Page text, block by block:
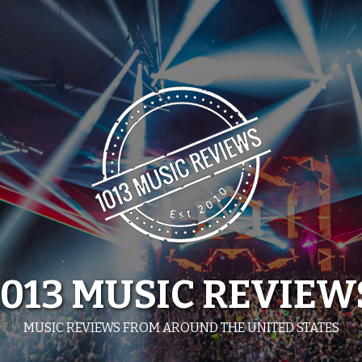
MUSIC
MUSIC REVIEWS FROM AROUND THE UNITED STATES